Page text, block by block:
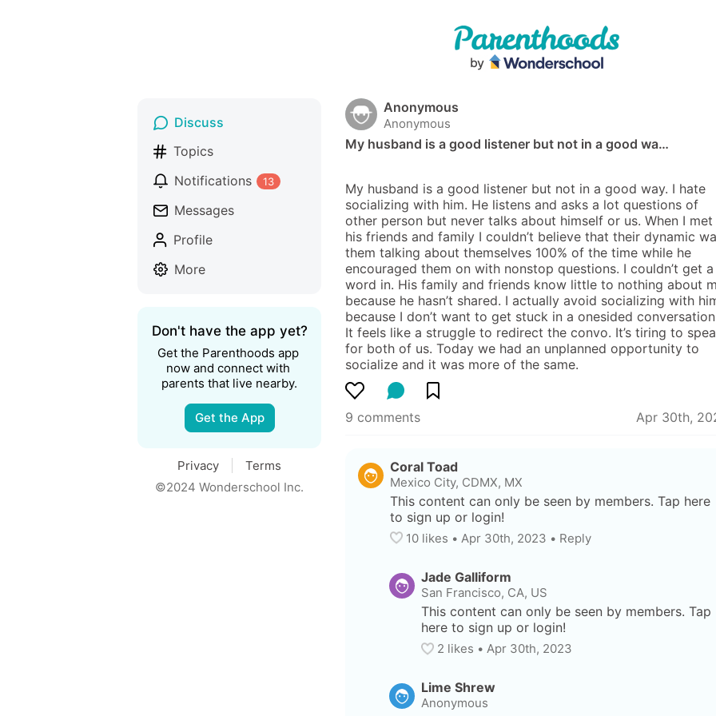
Anonymous
Anonymous
My husband is a good listener but not in a good wa…
My husband is a good listener but not in a good way. I hate
socializing with him. He listens and asks a lot questions of
other person but never talks about himself or us. When I met
his friends and family I couldn’t believe that their dynamic
them talking about themselves 100% of the time while he
encouraged them on with nonstop questions. I couldn’t get a
word in. His family and friends know little to nothing about
because he hasn’t shared. I actually avoid socializing with
because I don’t want to get stuck in a onesided
It feels like a struggle to redirect the convo. It’s tiring to
for both of us. Today we had an unplanned opportunity to
socialize and it was more of the same.
9 comments Apr 30th,
Coral Toad
Mexico City, CDMX, MX
This content can only be seen by members. Tap here
to sign up or login!
10 likes • Apr 30th, 2023 • Reply
Jade Galliform
San Francisco, CA, US
This content can only be seen by members. Tap
here to sign up or login!
2 likes • Apr 30th, 2023
Lime Shrew
Anonymous
Discuss
Topics
Notifications
13
Messages
Profile
More
Don't have the app yet?
Get the Parenthoods app
now and connect with
parents that live nearby.
Get the App
Privacy
Terms
©2024 Wonderschool Inc.